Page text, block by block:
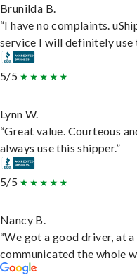
Brunilda B.
“I have no complaints.
service I will definitely use
5/5
Lynn W.
“Great value. Courteous
always use this shipper.”
5/5
Nancy B.
“We got a good driver, at
communicated the whole